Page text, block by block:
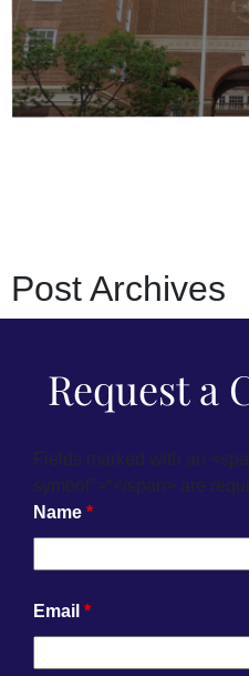
PostArchives
Request a
Fields marked with an
symbol">*</span> are
Name *
Email *